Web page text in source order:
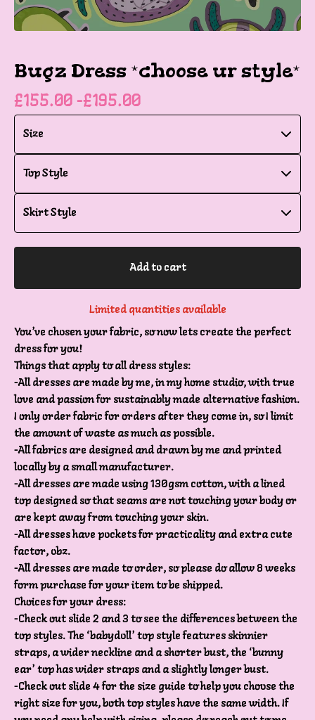
Bugz Dress *choose ur style*
£155.00 -£195.00
Add to cart
Limited quantities available
You’ve chosen your fabric, so now lets create the perfect
dress for you!
Things that apply to all dress styles:
-All dresses are made by me, in my home studio, with true
love and passion for sustainably made alternative fashion.
I only order fabric for orders after they come in, so I limit
the amount of waste as much as possible.
-All fabrics are designed and drawn by me and printed
locally by a small manufacturer.
-All dresses are made using 130gsm cotton, with a lined
top designed so that seams are not touching your body or
are kept away from touching your skin.
-All dresses have pockets for practicality and extra cute
factor, obz.
-All dresses are made to order, so please do allow 8 weeks
form purchase for your item to be shipped.
Choices for your dress:
-Check out slide 2 and 3 to see the differences between the
top styles. The ‘babydoll’ top style features skinnier
straps, a wider neckline and a shorter bust, the ‘bunny
ear’ top has wider straps and a slightly longer bust.
-Check out slide 4 for the size guide to help you choose the
right size for you, both top styles have the same width. If